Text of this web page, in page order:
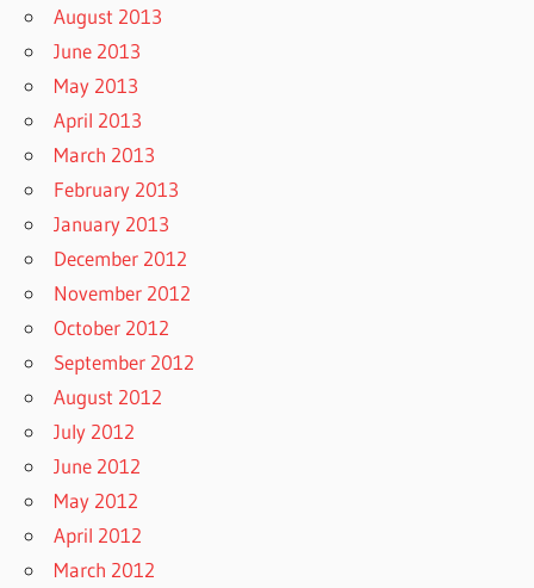
August 2013
June 2013
May 2013
April 2013
March 2013
February 2013
January 2013
December 2012
November 2012
October 2012
September 2012
August 2012
July 2012
June 2012
May 2012
April 2012
March 2012